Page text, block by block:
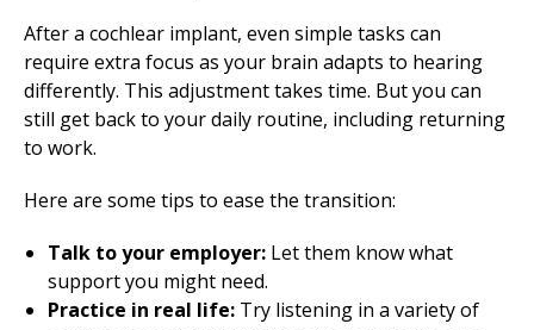
After a cochlear implant, even simple tasks can
require extra focus as your brain adapts to hearing
differently. This adjustment takes time. But you can
still get back to your daily routine, including returning
to work.
Here are some tips to ease the transition:
Talk to your employer: Let them know what
support you might need.
Practice in real life: Try listening in a variety of